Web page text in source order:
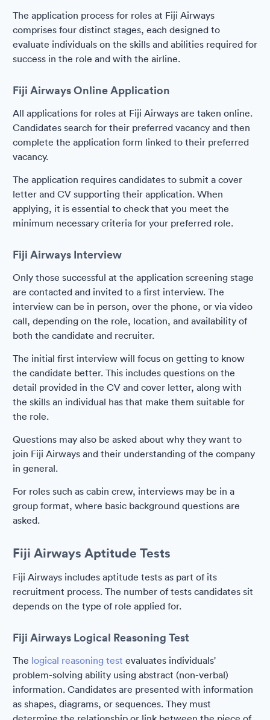
The application process for roles at Fiji Airways
comprises four distinct stages, each designed to
evaluate individuals on the skills and abilities required for
success in the role and with the airline.
Fiji Airways Online Application
All applications for roles at Fiji Airways are taken online.
Candidates search for their preferred vacancy and then
complete the application form linked to their preferred
vacancy.
The application requires candidates to submit a cover
letter and CV supporting their application. When
applying, it is essential to check that you meet the
minimum necessary criteria for your preferred role.
Fiji Airways Interview
Only those successful at the application screening stage
are contacted and invited to a first interview. The
interview can be in person, over the phone, or via video
call, depending on the role, location, and availability of
both the candidate and recruiter.
The initial first interview will focus on getting to know
the candidate better. This includes questions on the
detail provided in the CV and cover letter, along with
the skills an individual has that make them suitable for
the role.
Questions may also be asked about why they want to
join Fiji Airways and their understanding of the company
in general.
For roles such as cabin crew, interviews may be in a
group format, where basic background questions are
asked.
Fiji Airways Aptitude Tests
Fiji Airways includes aptitude tests as part of its
recruitment process. The number of tests candidates sit
depends on the type of role applied for.
Fiji Airways Logical Reasoning Test
The logical reasoning test evaluates individuals'
problem-solving ability using abstract (non-verbal)
information. Candidates are presented with information
as shapes, diagrams, or sequences. They must